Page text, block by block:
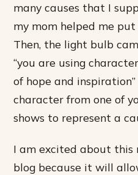
many causes that I
my mom helped me
Then, the light bulb
“you are using
of hope and
character from one of
shows to represent a
I am excited about this
blog because it will